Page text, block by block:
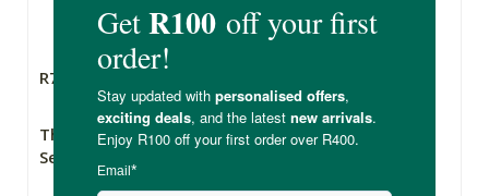
R79.99
The Apothecary
Secret Weapon 2
Earth Delights